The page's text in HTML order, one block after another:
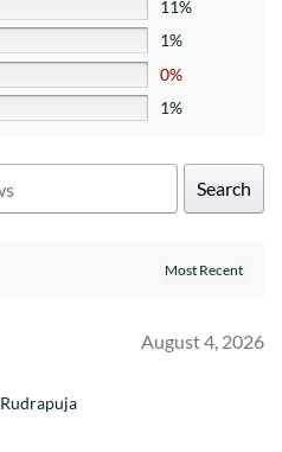
11%
1%
0%
1%
Search
August 4, 2026
Rudrapuja